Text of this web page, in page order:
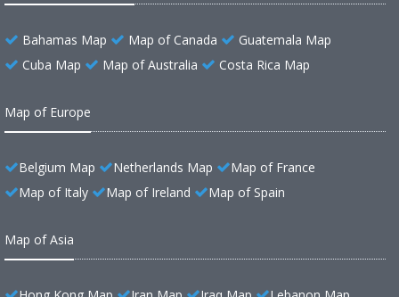
Bahamas Map Map of Canada
Guatemala Map
Cuba Map
Map of Australia Costa Rica Map
Map of Europe
Belgium Map Netherlands Map
Map of France
Map of Italy
Map of Ireland Map of Spain
Map of Asia